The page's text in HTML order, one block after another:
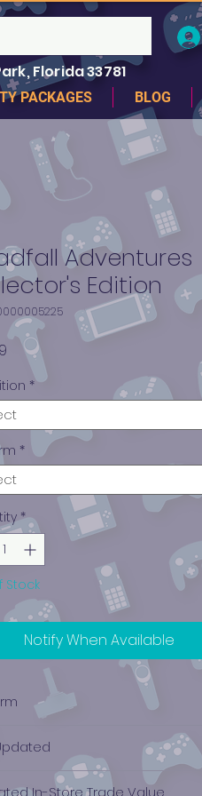
Florida 33781
PACKAGES BLOG
Adventures
Edition
Price
*
*
*
Stock
Notify When Available
0:00:00